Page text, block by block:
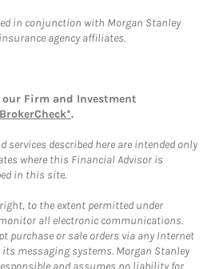
in conjunction with Morgan Stanley
agency affiliates.
Firm and Investment
.
services described here are intended only
where this Financial Advisor is
in this site.
to the extent permitted under
all electronic communications.
purchase or sale orders via any Internet
messaging systems. Morgan Stanley
and assumes no liability for